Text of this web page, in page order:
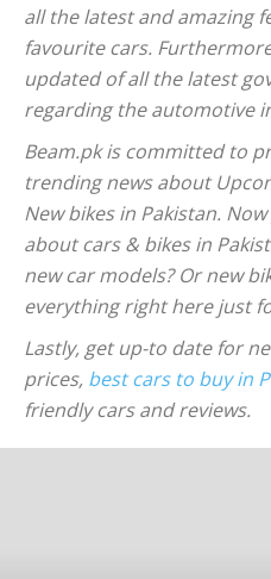
all the latest and amazing
favourite cars.
updated of all the latest
regarding the automotive
Beam.pk is committed to
trending news about
New bikes in Pakistan.
about cars & bikes in
new car models? Or new
everything right here just
Lastly, get up-to date for
prices, best cars to buy in
friendly cars and reviews.